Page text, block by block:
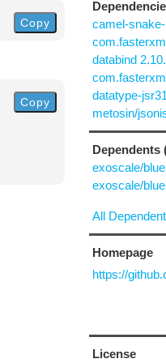
Copy
Copy
camel-
databind
datatype-
metosin/
Dependents
exoscale/
exoscale/
All
Homepage
https://
License